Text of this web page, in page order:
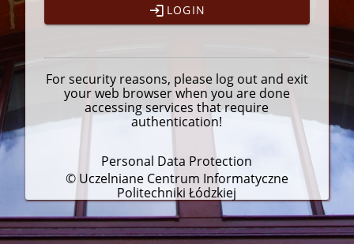
LOGIN
For security reasons, please log outand exit
your web browser when you are done
accessing services that require
authentication!
Personal Data Protection
© Uczelniane Centrum Informatyczne
Politechniki Łódzkiej